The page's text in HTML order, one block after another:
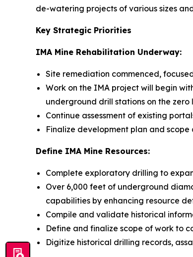
de-watering projects of various sizes
Key Strategic Priorities
IMA Mine Rehabilitation Underway:
Site remediation commenced,
Work on the IMA project will begin
underground drill stations on the
Continue assessment of existing
Finalize development plan and
Define IMA Mine Resources:
Complete exploratory drilling to
Over 6,000 feet of underground
capabilities by enhancing resource
Compile and validate historical
Define and finalize scope of work to
Digitize historical drilling records,